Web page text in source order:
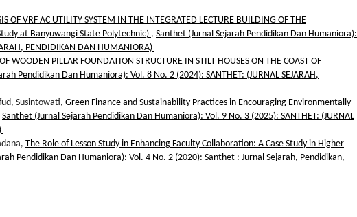
OF VRF AC UTILITY SYSTEM IN THE INTEGRATED LECTURE BUILDING OF THE
Study at Banyuwangi State Polytechnic) , Santhet (Jurnal Sejarah Pendidikan Dan Humaniora):
PENDIDIKAN DAN HUMANIORA)
WOODEN PILLAR FOUNDATION STRUCTURE IN STILT HOUSES ON THE COAST OF
Pendidikan Dan Humaniora): Vol. 8 No. 2 (2024): SANTHET: (JURNAL SEJARAH,
Susintowati, Green Finance and Sustainability Practices in Encouraging Environmentally-
Santhet (Jurnal Sejarah Pendidikan Dan Humaniora): Vol. 9 No. 3 (2025): SANTHET: (JURNAL
The Role of Lesson Study in Enhancing Faculty Collaboration: A Case Study in Higher
Pendidikan Dan Humaniora): Vol. 4 No. 2 (2020): Santhet : Jurnal Sejarah, Pendidikan,